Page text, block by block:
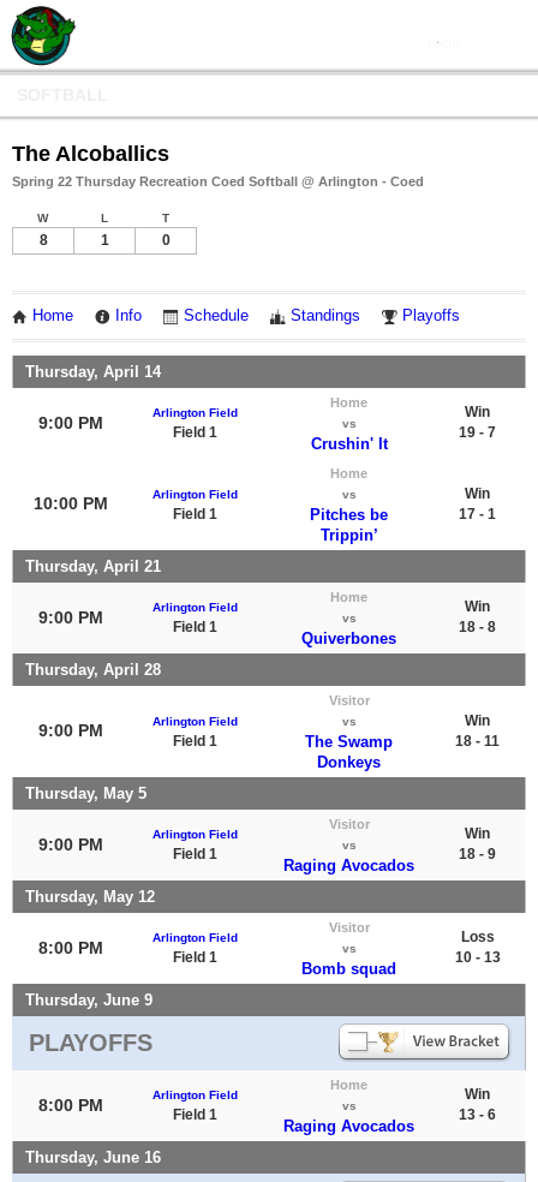
The Alcoballics
Spring 22 Thursday Recreation Coed Softball @ Arlington - Coed
W L T
8 1 0
Home Info Schedule Standings Playoffs
Thursday, April 14
9:00 PM
Arlington Field
Field 1
Home
vs
Crushin' It
Win
19 - 7
10:00 PM Arlington Field
Field 1
Home
vs
Pitches be
Trippin’
Win
17 - 1
Thursday, April 21
9:00 PM
Arlington Field
Field 1
Home
vs
Quiverbones
Win
18 - 8
Thursday, April 28
9:00 PM Arlington Field
Field 1
Visitor
vs
The Swamp
Donkeys
Win
18 - 11
Thursday, May 5
9:00 PM
Arlington Field
Field 1
Visitor
vs
Raging Avocados
Win
18 - 9
Thursday, May 12
8:00 PM
Arlington Field
Field 1
Visitor
vs
Bomb squad
Loss
10 - 13
Thursday, June 9
PLAYOFFS
8:00 PM
Arlington Field
Field 1
Home
vs
Raging Avocados
Win
13 - 6
Thursday, June 16